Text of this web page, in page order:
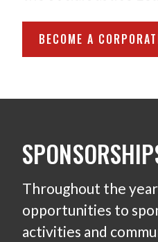
BECOME A
Throughout the
opportunities to
activities and